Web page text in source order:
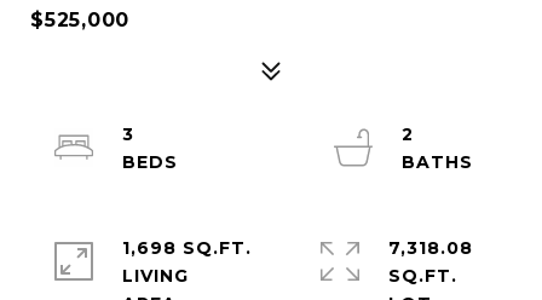
$525,000
3
2
1,698 SQ.FT.
LIVING
7,318.08
SQ.FT.